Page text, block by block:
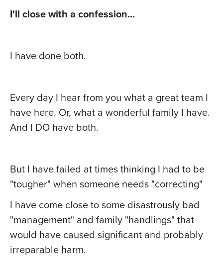
I'll close with a confession...
I have done both.
Every day I hear from you what a great team I
have here. Or, what a wonderful family I have.
And I DO have both.
But I have failed at times thinking I had to be
"tougher" when someone needs "correcting"
I have come close to some disastrously bad
"management" and family "handlings" that
would have caused significant and probably
irreparable harm.